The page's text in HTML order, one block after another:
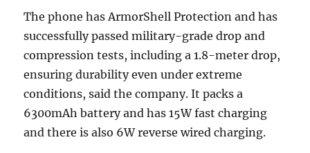
The phone has ArmorShell Protection and has
successfully passed military-grade drop and
compression tests, including a 1.8-meter drop,
ensuring durability even under extreme
conditions, said the company. It packs a
6300mAh battery and has 15W fast charging
and there is also 6W reverse wired charging.